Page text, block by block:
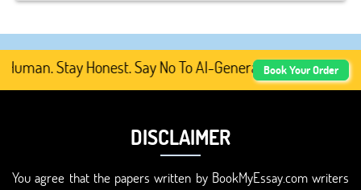
Stay Honest. Say No To AI-Generated Academic
Book Your Order
DISCLAIMER
You agree that the papers written by BookMyEssay.com writers